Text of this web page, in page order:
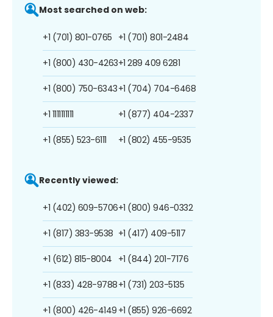
Most searched on web:
+1 (701) 801-0765
+1 (800) 430-4263
+1 (800) 750-6343
+1 1111111111
+1 (855) 523-6111
+1 (701) 801-2484
+1 289 409 6281
+1 (704) 704-6468
+1 (877) 404-2337
+1 (802) 455-9535
Recently viewed:
+1 (402) 609-5706
+1 (817) 383-9538
+1 (612) 815-8004
+1 (833) 428-9788
+1 (800) 426-4149
+1 (800) 946-0332
+1 (417) 409-5117
+1 (844) 201-7176
+1 (731) 203-5135
+1 (855) 926-6692